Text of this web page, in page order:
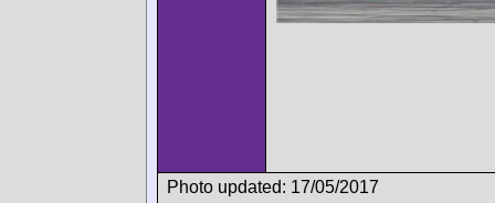
Photo updated: 17/05/2017